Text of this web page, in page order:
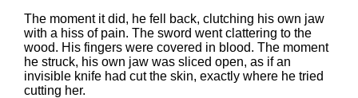
The moment it did, he fell back, clutching his own jaw
with a hiss of pain. The sword went clattering to the
wood. His fingers were covered in blood. The moment
he struck, his own jaw was sliced open, as if an
invisible knife had cut the skin, exactly where he tried
cutting her.